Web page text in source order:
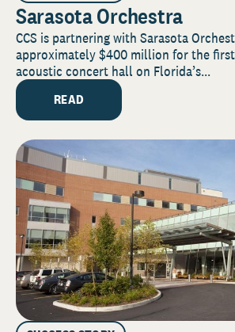
Sarasota Orchestra
CCS is partnering with Sarasota
approximately $400 million for the
acoustic concert hall on Florida’s...
READ